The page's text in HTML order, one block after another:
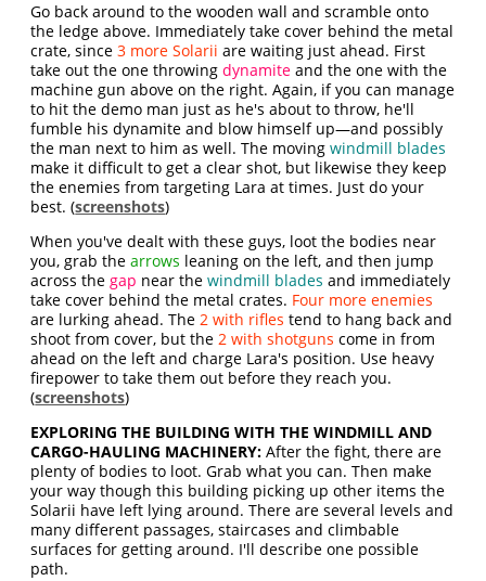
Go back around to the wooden wall and scramble onto
the ledge above. Immediately take cover behind the metal
crate, since3 more Solarii are waiting just ahead. First
take out the one throwingdynamite and the one with the
machine gun above on the right. Again, if you can manage
to hit the demo man just as he's about to throw, he'll
fumble his dynamite and blow himself up—and possibly
the man next to him as well. The movingwindmill blades
make it difficult to get a clear shot, but likewise they keep
the enemies from targeting Lara at times. Just do your
best. (screenshots)
When you've dealt with these guys, loot the bodies near
you, grab thearrows leaning on the left, and then jump
across thegap near thewindmill blades and immediately
take cover behind the metal crates. Four more enemies
are lurking ahead. The2 with rifles tend to hang back and
shoot from cover, but the2 with shotguns come in from
ahead on the left and charge Lara's position. Use heavy
firepower to take them out before they reach you.
(screenshots)
EXPLORING THE BUILDING WITH THE WINDMILL AND
CARGO-HAULING MACHINERY: After the fight, there are
plenty of bodies to loot. Grab what you can. Then make
your way though this building picking up other items the
Solarii have left lying around. There are several levels and
many different passages, staircases and climbable
surfaces for getting around. I'll describe one possible
path.